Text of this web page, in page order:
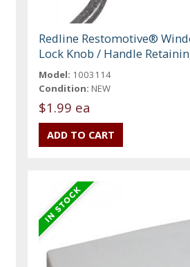
Redline Restomotive®
Lock Knob / Handle
Model: 1003114
Condition: NEW
$1.99 ea